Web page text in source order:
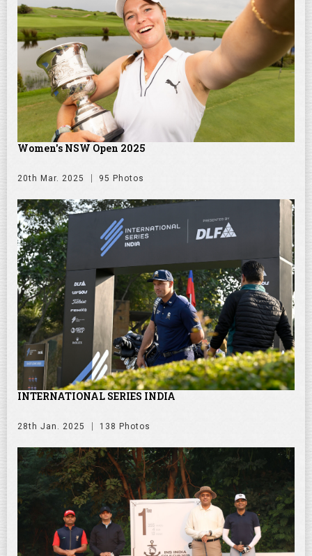
Women's NSW Open 2025
20th Mar. 2025 95 Photos
INTERNATIONAL SERIES INDIA
28th Jan. 2025 138 Photos